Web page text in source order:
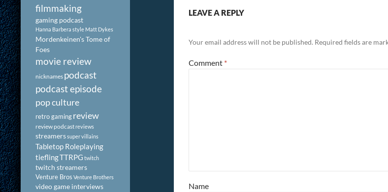
LEAVE A REPLY
Your email address will not be published. Required fields are
Comment *
Name
filmmaking
gaming podcast
Hanna Barbera style Matt Dykes
Mordenkeinen's Tome of
Foes
movie review
nicknames podcast
podcast episode
pop culture
retro gamingreview
review podcastreviews
streamerssuper villains
Tabletop Roleplaying
tieflingTTRPG twitch
twitch streamers
Venture Bros Venture Brothers
video game interviews